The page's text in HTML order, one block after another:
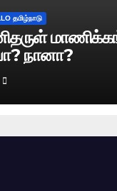
தமிழ்நாடு
நானா?